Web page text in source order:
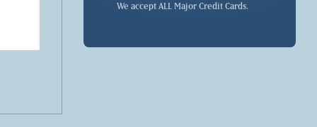
We accept ALL Major Credit Cards.